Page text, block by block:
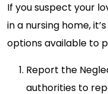
If you suspect your
in a nursing home,
options available to
Report the
authorities to